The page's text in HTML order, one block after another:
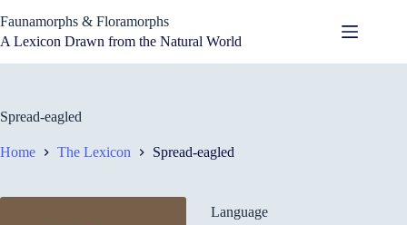
to
content
Faunamorphs & Floramorphs
A Lexicon Drawn from the Natural World
Spread-eagled
Home The Lexicon Spread-eagled
Language